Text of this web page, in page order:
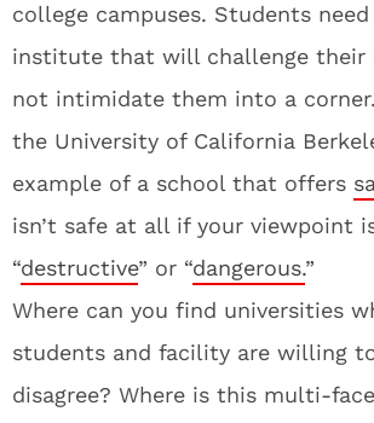
college campuses. Students
institute that will challenge their
not intimidate them into a
the University of California
example of a school that offers
isn’t safe at all if your viewpoint
“destructive” or “dangerous.”
Where can you find universities
students and facility are willing
disagree? Where is this multi-